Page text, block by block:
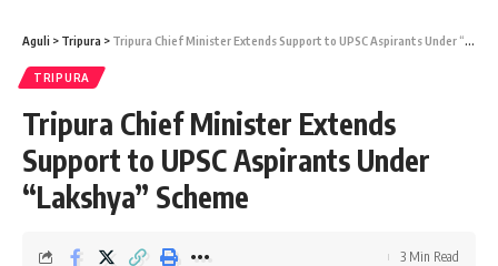
Aguli > Tripura > Tripura Chief Minister Extends Support to UPSC Aspirants Under “Lakshya” Scheme
TRIPURA
Tripura Chief Minister Extends
Support to UPSC Aspirants Under
“Lakshya” Scheme
3 Min Read